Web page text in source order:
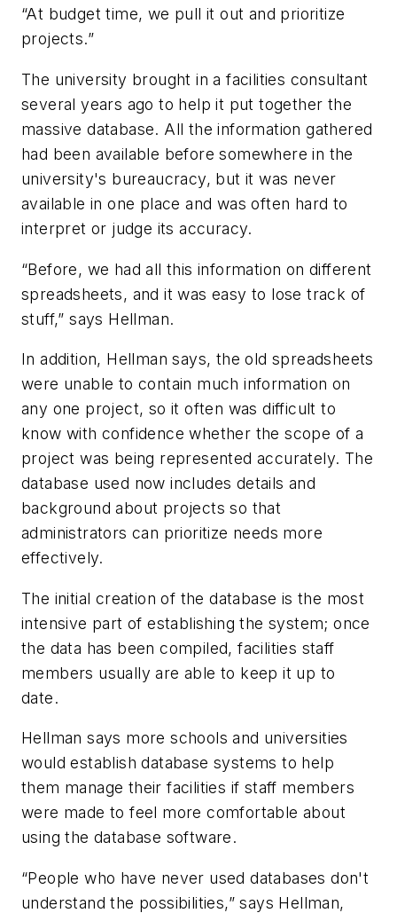
“At budget time, we pull it out and prioritize
projects.”
The university brought in a facilities consultant
several years ago to help it put together the
massive database. All the information gathered
had been available before somewhere in the
university's bureaucracy, but it was never
available in one place and was often hard to
interpret or judge its accuracy.
“Before, we had all this information on different
spreadsheets, and it was easy to lose track of
stuff,” says Hellman.
In addition, Hellman says, the old spreadsheets
were unable to contain much information on
any one project, so it often was difficult to
know with confidence whether the scope of a
project was being represented accurately. The
database used now includes details and
background about projects so that
administrators can prioritize needs more
effectively.
The initial creation of the database is the most
intensive part of establishing the system; once
the data has been compiled, facilities staff
members usually are able to keep it up to
date.
Hellman says more schools and universities
would establish database systems to help
them manage their facilities if staff members
were made to feel more comfortable about
using the database software.
“People who have never used databases don't
understand the possibilities,” says Hellman,